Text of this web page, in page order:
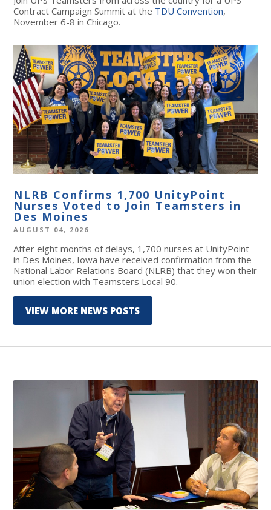
Contract Campaign Summit at the TDU Convention,
November 6-8 in Chicago.
NLRB Confirms 1,700 UnityPoint
Nurses Voted to Join Teamsters in
Des Moines
AUGUST 04, 2026
After eight months of delays, 1,700 nurses at UnityPoint
in Des Moines, Iowa have received confirmation from the
National Labor Relations Board (NLRB) that they won their
union election with Teamsters Local 90.
VIEW MORE NEWS POSTS